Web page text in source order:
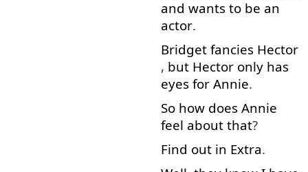
and wants to be an
actor.
Bridget fancies Hector
, but Hector only has
eyes for Annie.
So how does Annie
feel about that?
Find out in Extra.